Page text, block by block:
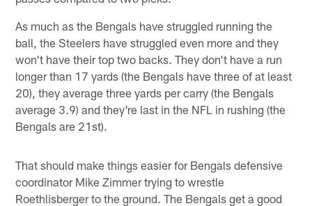
As much as the Bengals have struggled running the
ball, the Steelers have struggled even more and they
won't have their top two backs. They don't have a run
longer than 17 yards (the Bengals have three of at least
20), they average three yards per carry (the Bengals
average 3.9) and they're last in the NFL in rushing (the
Bengals are 21st).
That should make things easier for Bengals defensive
coordinator Mike Zimmer trying to wrestle
Roethlisberger to the ground. The Bengals get a good